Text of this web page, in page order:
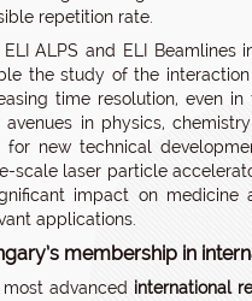
repetition rate.
ELI ALPS and ELI
the study of the
time resolution, even
avenues in physics,
for new technical
scale laser particle
impact on medicine
applications.
membership in
advanced international